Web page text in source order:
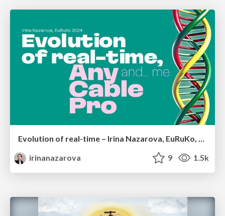
Evolution of real-time – Irina Nazarova, EuRuKo, 2024
irinanazarova
9 1.5k